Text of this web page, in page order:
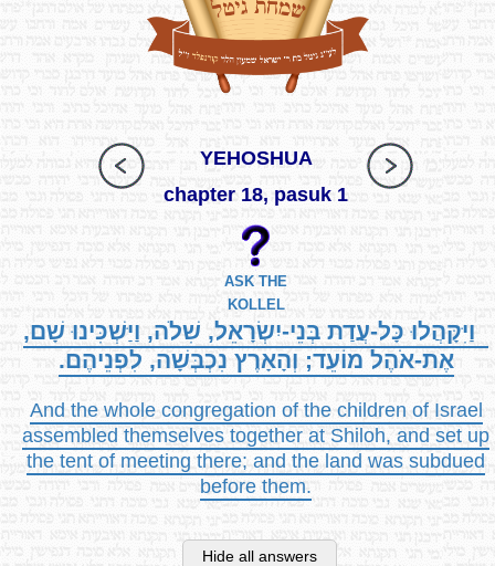
YEHOSHUA
chapter 18, pasuk 1
ASK THE
KOLLEL
וַיִּקָּהֲלוּ כָּל-עֲדַת בְּנֵי-יִשְׂרָאֵל, שִׁלֹה, וַיַּשְׁכִּינוּ שָׁם,
אֶת-אֹהֶל מוֹעֵד; וְהָאָרֶץ נִכְבְּשָׁה, לִפְנֵיהֶם.
And the whole congregation of the children of Israel
assembled themselves together at Shiloh, and set up
the tent of meeting there; and the land was subdued
before them.
Hide all answers